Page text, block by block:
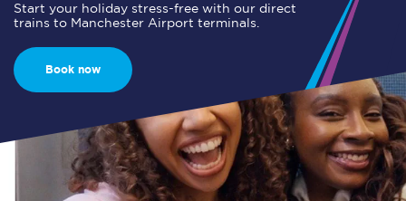
Start your holiday stress-free with our direct
trains to Manchester Airport terminals.
Book now